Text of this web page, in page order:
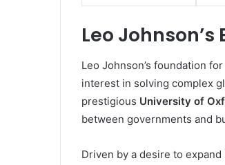
Leo
Leo Johnson’s foundation
interest in solving complex
prestigious University of
between governments and
Driven by a desire to